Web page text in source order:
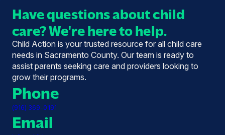
Have questions about child
care? We're here to help.
Child Action is your trusted resource for all child care
needs in Sacramento County. Our team is ready to
assist parents seeking care and providers looking to
grow their programs.
Phone
(916) 369-0191
Email